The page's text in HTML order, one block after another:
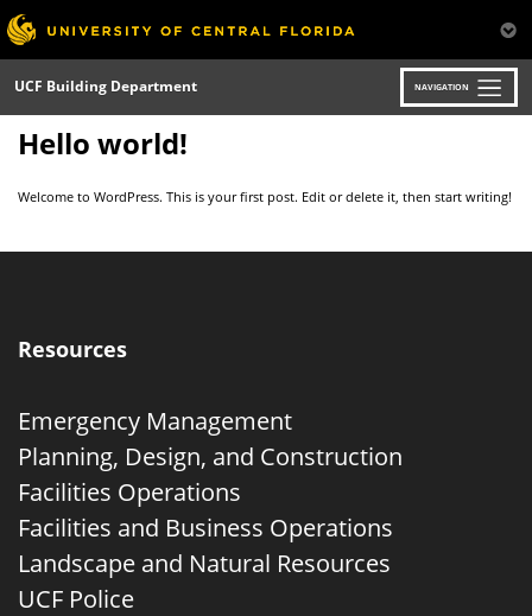
to
main
UCF Building Department NAVIGATION
Hello world!
Welcome to WordPress. This is your first post. Edit or delete it, then start writing!
Resources
Emergency Management
Planning, Design, and Construction
Facilities Operations
Facilities and Business Operations
Landscape and Natural Resources
UCF Police